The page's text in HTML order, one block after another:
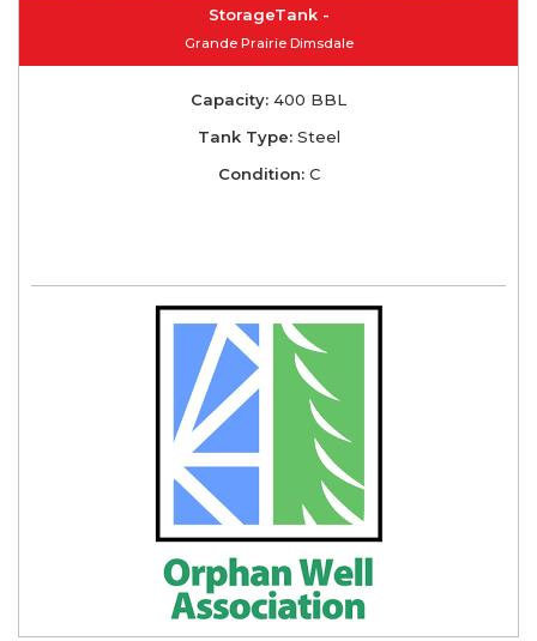
StorageTank -
Grande Prairie Dimsdale
Capacity: 400 BBL
Tank Type:Steel
Condition:C